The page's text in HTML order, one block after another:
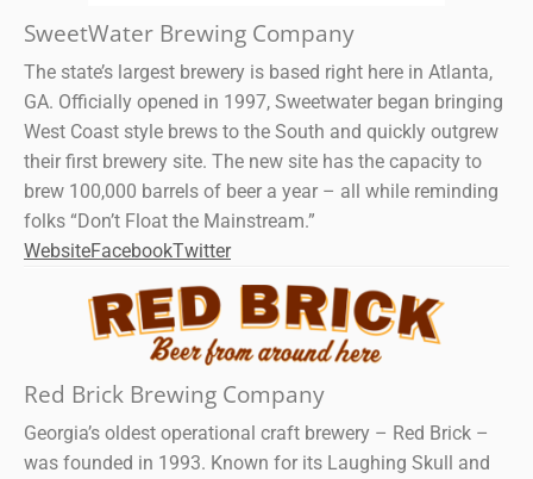
SweetWater Brewing Company
The state’s largest brewery is based right here in Atlanta,
GA. Officially opened in 1997, Sweetwater began bringing
West Coast style brews to the South and quickly outgrew
their first brewery site. The new site has the capacity to
brew 100,000 barrels of beer a year – all while reminding
folks “Don’t Float the Mainstream.”
WebsiteFacebookTwitter
Red Brick Brewing Company
Georgia’s oldest operational craft brewery – Red Brick –
was founded in 1993. Known for its Laughing Skull and